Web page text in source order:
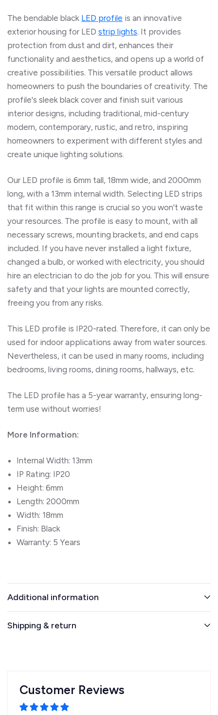
The bendable black LED profile is an innovative
exterior housing for LED strip lights. It provides
protection from dust and dirt, enhances their
functionality and aesthetics, and opens up a world of
creative possibilities. This versatile product allows
homeowners to push the boundaries of creativity. The
profile's sleek black cover and finish suit various
interior designs, including traditional, mid-century
modern, contemporary, rustic, and retro, inspiring
homeowners to experiment with different styles and
create unique lighting solutions.
Our LED profile is 6mm tall, 18mm wide, and 2000mm
long, with a 13mm internal width. Selecting LED strips
that fit within this range is crucial so you won't waste
your resources. The profile is easy to mount, with all
necessary screws, mounting brackets, and end caps
included. If you have never installed a light fixture,
changed a bulb, or worked with electricity, you should
hire an electrician to do the job for you. This will ensure
safety and that your lights are mounted correctly,
freeing you from any risks.
This LED profile is IP20-rated. Therefore, it can only be
used for indoor applications away from water sources.
Nevertheless, it can be used in many rooms, including
bedrooms, living rooms, dining rooms, hallways, etc.
The LED profile has a 5-year warranty, ensuring long-
term use without worries!
More Information:
Internal Width: 13mm
IP Rating: IP20
Height: 6mm
Length: 2000mm
Width: 18mm
Finish: Black
Warranty: 5 Years
Additional information
Shipping & return
Customer Reviews